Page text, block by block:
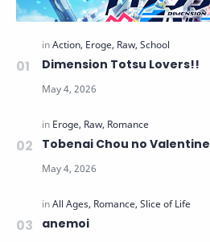
Dimension Totsu Lovers!!
Tobenai Chou no Valentine
anemoi